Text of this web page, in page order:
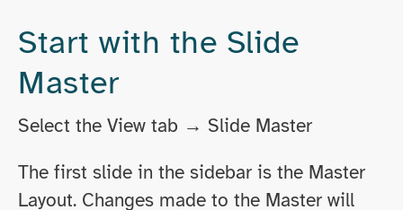
Start with the Slide
Master
Select the View tab → Slide Master
The first slide in the sidebar is the Master
Layout. Changes made to the Master will